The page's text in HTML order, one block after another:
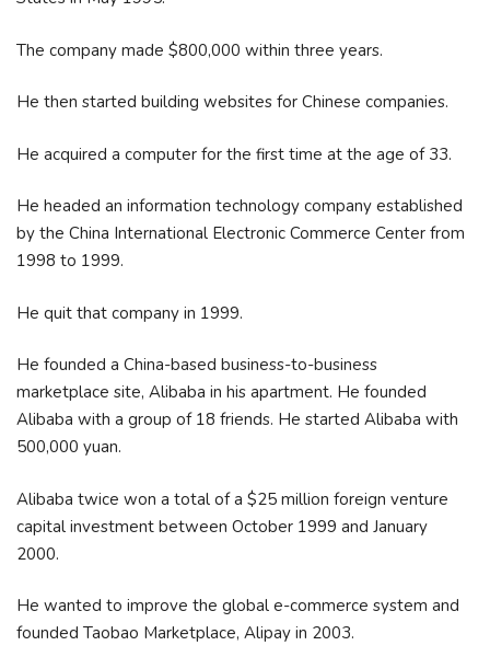
The company made $800,000 within three years.
He then started building websites for Chinese companies.
He acquired a computer for the first time at the age of 33.
He headed an information technology company established
by the China International Electronic Commerce Center from
1998 to 1999.
He quit that company in 1999.
He founded a China-based business-to-business
marketplace site, Alibaba in his apartment. He founded
Alibaba with a group of 18 friends. He started Alibaba with
500,000 yuan.
Alibaba twice won a total of a $25 million foreign venture
capital investment between October 1999 and January
2000.
He wanted to improve the global e-commerce system and
founded Taobao Marketplace, Alipay in 2003.